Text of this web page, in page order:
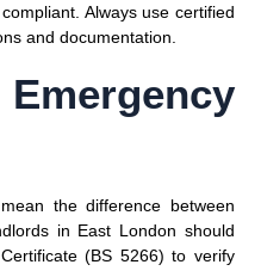
Always use certified
and documentation.
the difference between
in East London should
(BS 5266) to verify